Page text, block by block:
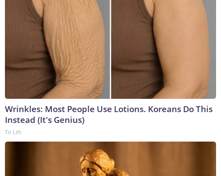
Wrinkles: Most People Use Lotions. Koreans Do This
Instead (It's Genius)
Tri Lift